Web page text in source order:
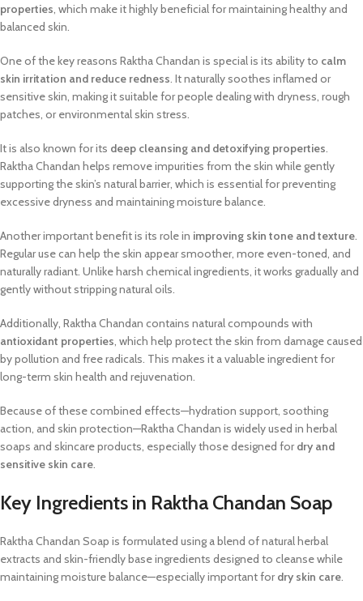
properties, which make it highly beneficial for maintaining healthy and
balanced skin.
One of the key reasons Raktha Chandan is special is its ability to calm
skin irritation and reduce redness. It naturally soothes inflamed or
sensitive skin, making it suitable for people dealing with dryness, rough
patches, or environmental skin stress.
It is also known for its deep cleansing and detoxifying properties.
Raktha Chandan helps remove impurities from the skin while gently
supporting the skin’s natural barrier, which is essential for preventing
excessive dryness and maintaining moisture balance.
Another important benefit is its role in improving skin tone and texture.
Regular use can help the skin appear smoother, more even-toned, and
naturally radiant. Unlike harsh chemical ingredients, it works gradually and
gently without stripping natural oils.
Additionally, Raktha Chandan contains natural compounds with
antioxidant properties, which help protect the skin from damage caused
by pollution and free radicals. This makes it a valuable ingredient for
long-term skin health and rejuvenation.
Because of these combined effects—hydration support, soothing
action, and skin protection—Raktha Chandan is widely used in herbal
soaps and skincare products, especially those designed fordry and
sensitive skin care.
Key Ingredients in Raktha Chandan Soap
Raktha Chandan Soap is formulated using a blend of natural herbal
extracts and skin-friendly base ingredients designed to cleanse while
maintaining moisture balance—especially important fordry skin care.